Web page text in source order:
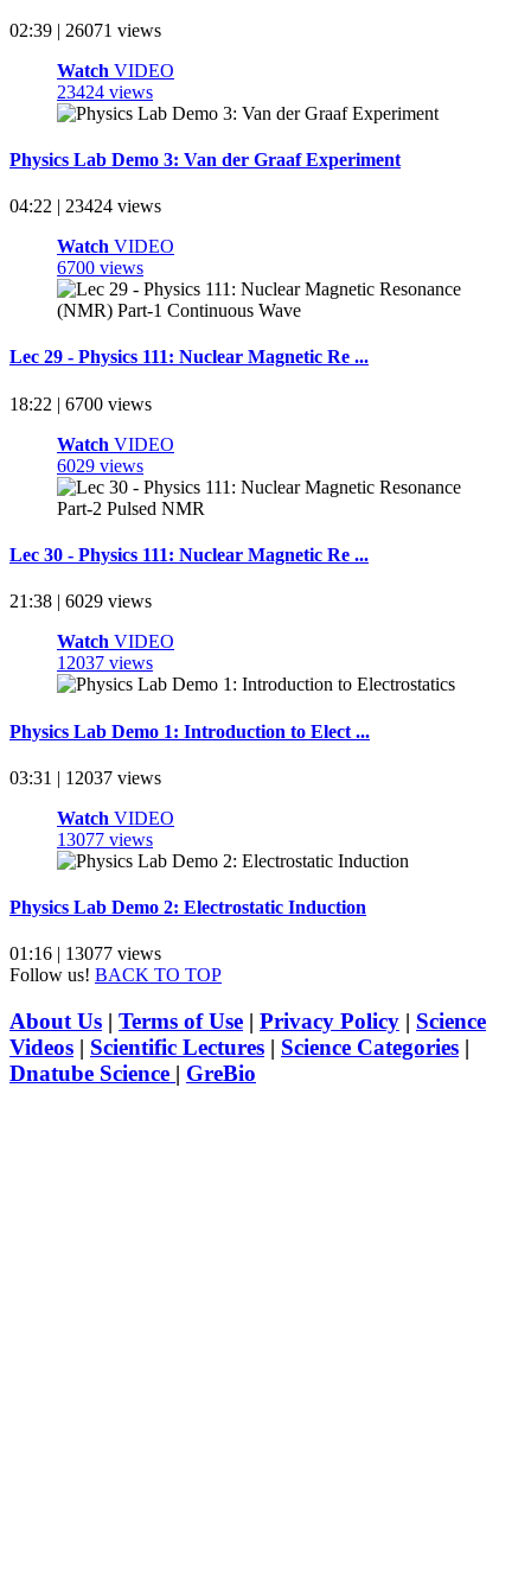
02:39 | 26071 views
Watch VIDEO
23424 views
Physics Lab Demo 3: Van der Graaf Experiment
04:22 | 23424 views
Watch VIDEO
6700 views
Lec 29 - Physics 111: Nuclear Magnetic Re ...
18:22 | 6700 views
Watch VIDEO
6029 views
Lec 30 - Physics 111: Nuclear Magnetic Re ...
21:38 | 6029 views
Watch VIDEO
12037 views
Physics Lab Demo 1: Introduction to Elect ...
03:31 | 12037 views
Watch VIDEO
13077 views
Physics Lab Demo 2: Electrostatic Induction
01:16 | 13077 views
Follow us! BACK TO TOP
About Us | Terms of Use | Privacy Policy | Science
Videos | Scientific Lectures | Science Categories |
Dnatube Science | GreBio